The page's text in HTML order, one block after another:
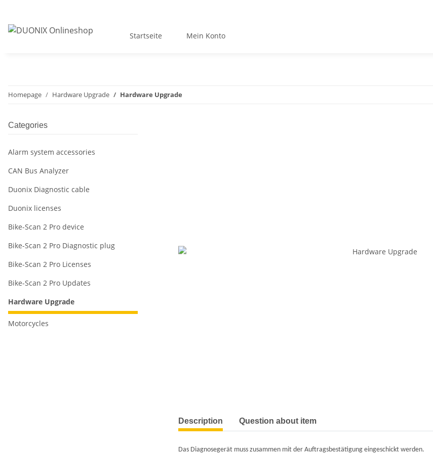
Startseite Mein Konto
Homepage Hardware Upgrade Hardware Upgrade
Description Question about item
Das Diagnosegerät muss zusammen mit der Auftragsbestätigung eingeschickt werden.
Categories
Alarm system accessories
CAN Bus Analyzer
Duonix Diagnostic cable
Duonix licenses
Bike-Scan 2 Pro device
Bike-Scan 2 Pro Diagnostic plug
Bike-Scan 2 Pro Licenses
Bike-Scan 2 Pro Updates
Hardware Upgrade
Motorcycles